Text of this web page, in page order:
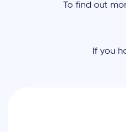
To find out
If you